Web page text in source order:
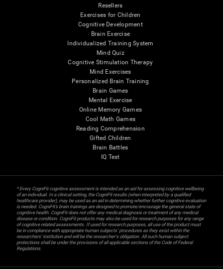
Resellers
Exercises for Children
Cognitive Development
Brain Exercise
Individualized Training System
Mind Quiz
Cognitive Stimulation Therapy
Mind Exercises
Personalized Brain Training
Brain Games
Mental Exercise
Online Memory Games
Cool Math Games
Reading Comprehension
Gifted Children
Brain Battles
IQ Test
* Every CogniFit cognitive assessment is intended as an aid for assessing cognitive wellbeing
of an individual. In a clinical setting, the CogniFit results (when interpreted by a qualified
healthcare provider), may be used as an aid in determining whether further cognitive evaluation
is needed. CogniFit’s brain trainings are designed to promote/encourage the general state of
cognitive health. CogniFit does not offer any medical diagnosis or treatment of any medical
disease or condition. CogniFit products may also be used for research purposes for any range
of cognitive related assessments. If used for research purposes, all use of the product must
be in compliance with appropriate human subjects' procedures as they exist within the
researchers' institution and will be the researcher's obligation. All such human subject
protections shall be under the provisions of all applicable sections of the Code of Federal
Regulations.